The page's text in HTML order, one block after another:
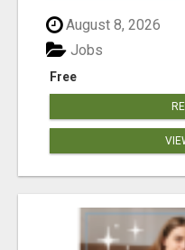
August 8, 2026
Free
Jobs